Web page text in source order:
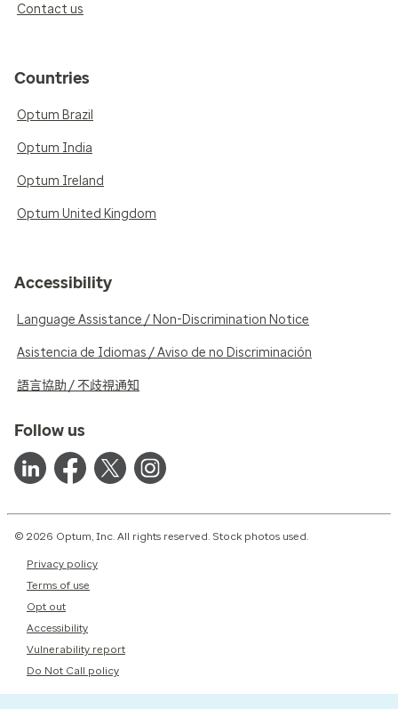
Contact us
Countries
Optum Brazil
Optum India
Optum Ireland
Optum United Kingdom
Accessibility
Language Assistance / Non-Discrimination Notice
Asistencia de Idiomas / Aviso de no Discriminación
語言協助 / 不歧視通知
Follow us
© 2026 Optum, Inc. All rights reserved. Stock photos used.
Privacy policy
Terms of use
Opt out
Accessibility
Vulnerability report
Do Not Call policy